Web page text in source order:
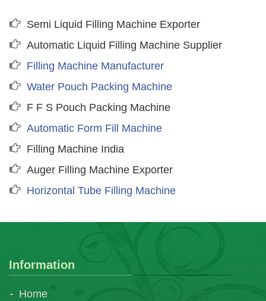
Semi Liquid Filling Machine Exporter
Automatic Liquid Filling Machine Supplier
Filling Machine Manufacturer
Water Pouch Packing Machine
F F S Pouch Packing Machine
Automatic Form Fill Machine
Filling Machine India
Auger Filling Machine Exporter
Horizontal Tube Filling Machine
Information
Home